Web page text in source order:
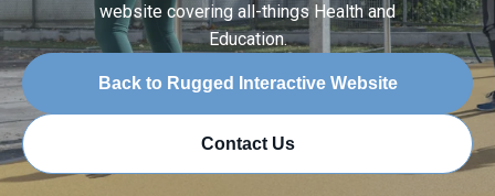
website covering all-things Health and
Education.
Back to Rugged Interactive Website
Contact Us